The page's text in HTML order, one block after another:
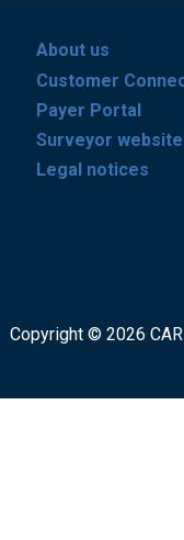
About us
Customer
Payer Portal
Surveyor website
Legal notices
Copyright © 2026